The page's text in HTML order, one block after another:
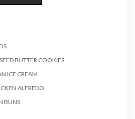
BUTTER COOKIES
ICE CREAM
ALFREDO
BUNS